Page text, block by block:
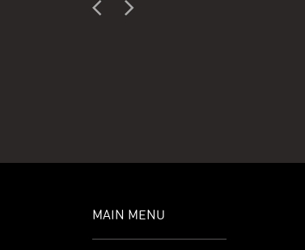
MAIN MENU